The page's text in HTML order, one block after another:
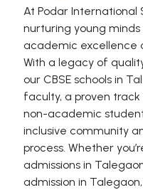
At Podar International
nurturing young
academic excellence
With a legacy of
our CBSE schools in
faculty, a proven
non-academic
inclusive community
process. Whether
admissions in
admission in